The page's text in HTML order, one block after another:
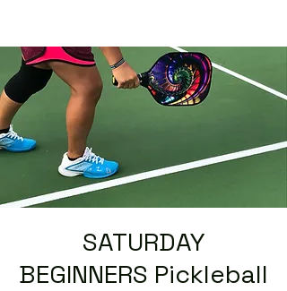
SATURDAY
BEGINNERS Pickleball